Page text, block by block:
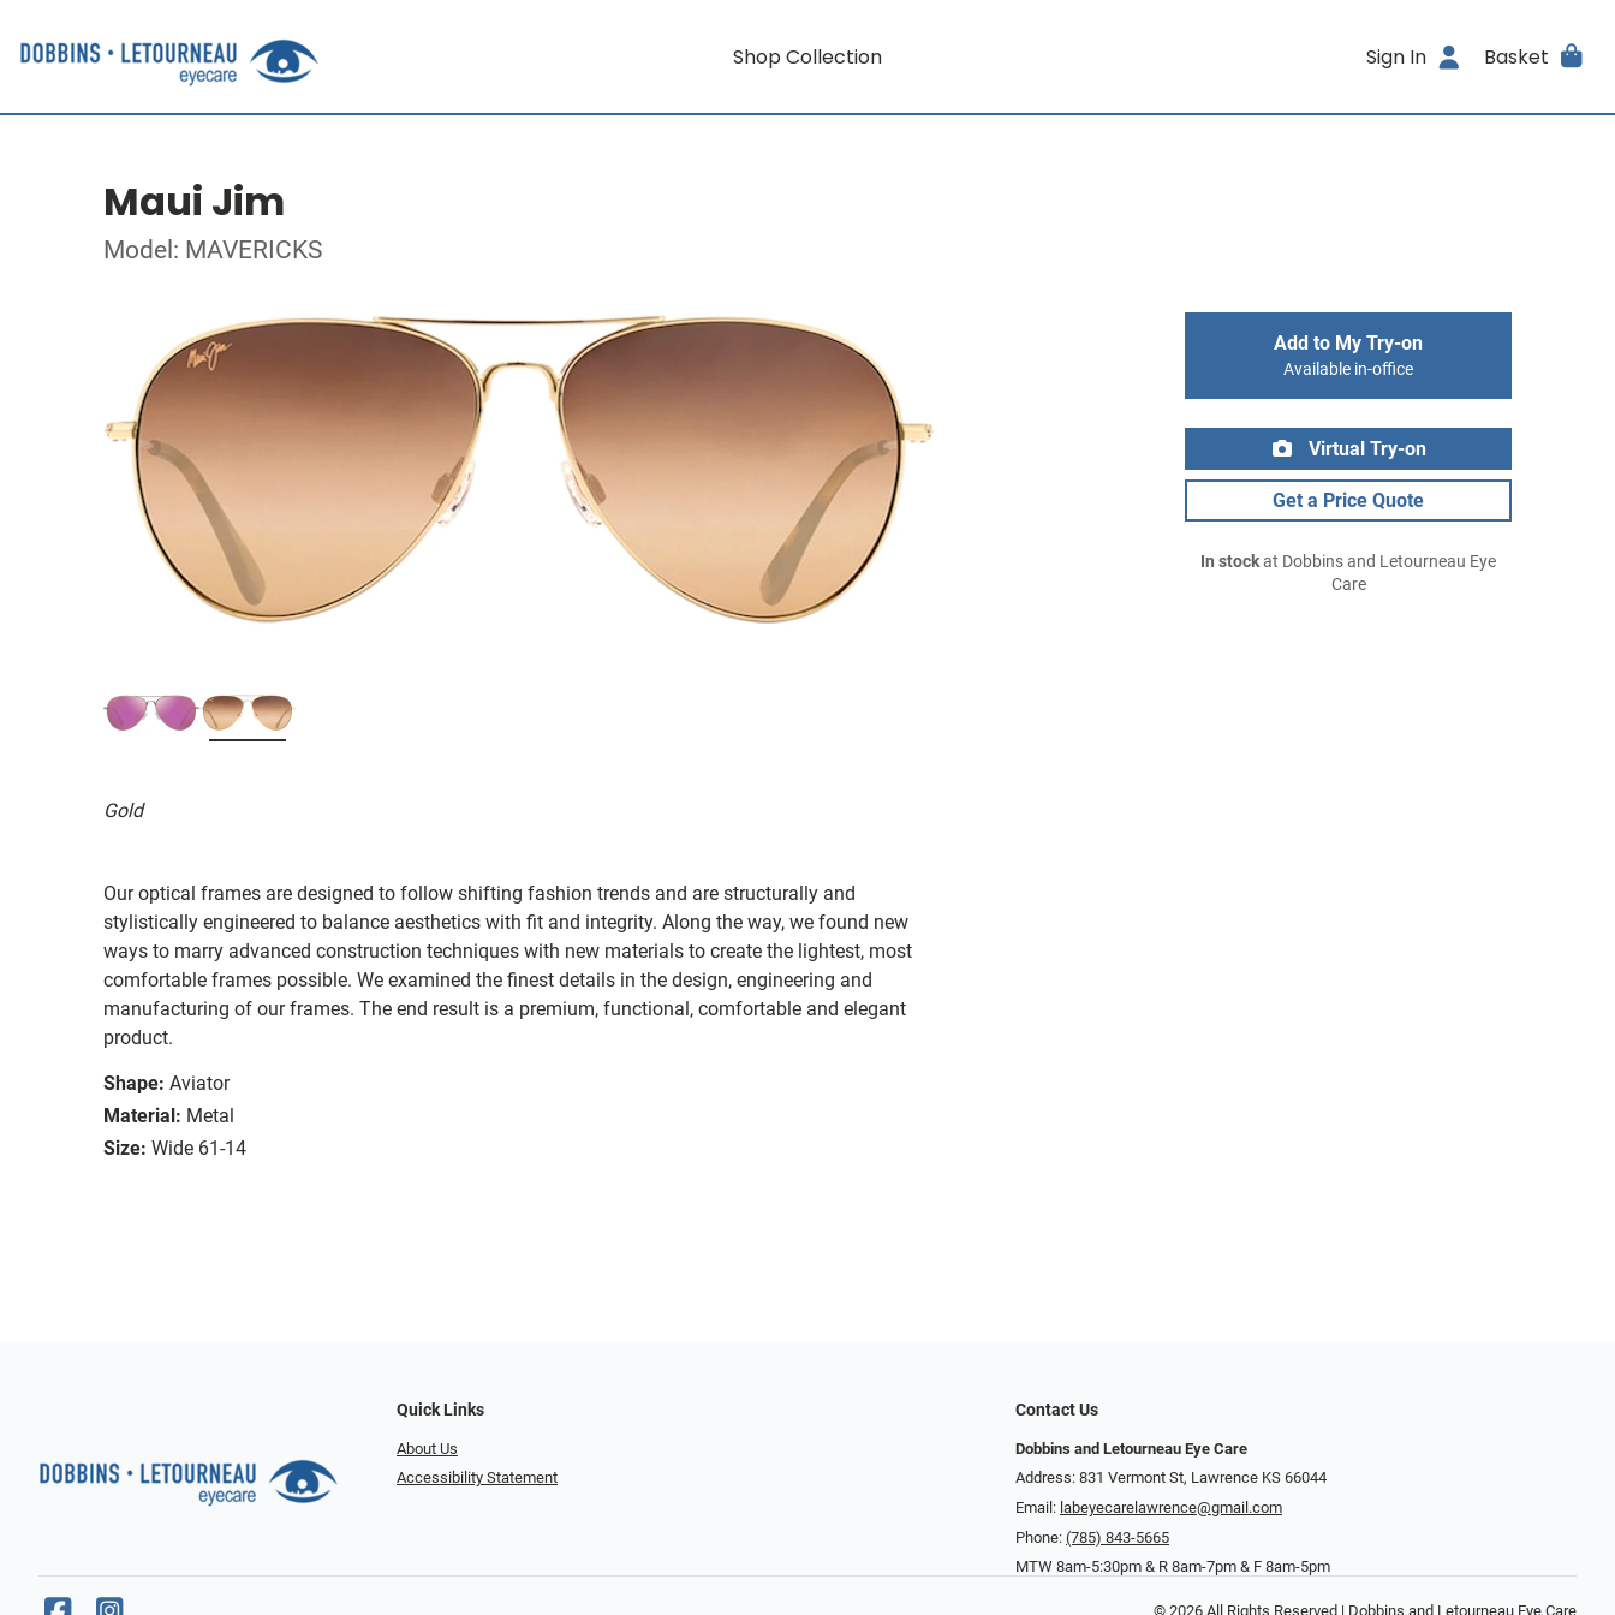
Shop Collection Sign In Basket
Maui Jim
Model: MAVERICKS
Gold
Our optical frames are designed to follow shifting fashion trends and are structurally and
stylistically engineered to balance aesthetics with fit and integrity. Along the way, we found new
ways to marry advanced construction techniques with new materials to create the lightest, most
comfortable frames possible. We examined the finest details in the design, engineering and
manufacturing of our frames. The end result is a premium, functional, comfortable and elegant
product.
Shape: Aviator
Material: Metal
Size: Wide 61-14
Add to My Try-on
Available in-office
Virtual Try-on
Get a Price Quote
In stockat Dobbins and Letourneau Eye
Care
Quick Links
About Us
Accessibility Statement
Contact Us
Dobbins and Letourneau Eye Care
Address: 831 Vermont St, Lawrence KS 66044
Email: labeyecarelawrence@gmail.com
Phone: (785) 843-5665
MTW 8am-5:30pm & R 8am-7pm & F 8am-5pm
© 2026 All Rights Reserved | Dobbins and Letourneau Eye Care